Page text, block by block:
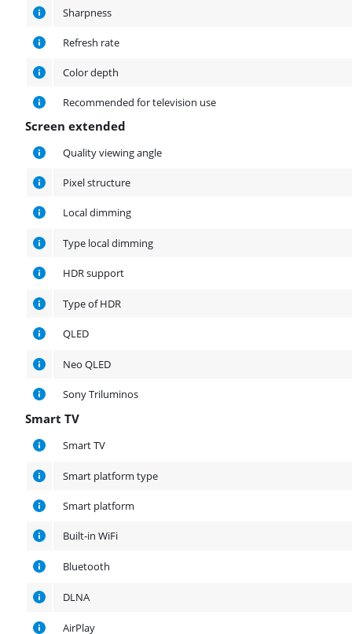
Sharpness
Refresh rate
Color depth
Recommended for television use
Screen extended
Screen extended
Quality viewing angle
Pixel structure
Local dimming
Type local dimming
HDR support
Type of HDR
QLED
Neo QLED
Sony Triluminos
Smart TV
Smart TV
Smart TV
Smart platform type
Smart platform
Built-in WiFi
Bluetooth
DLNA
AirPlay